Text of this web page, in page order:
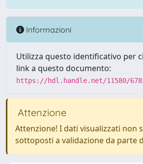
Informazioni
Utilizza questo identificativo per
link a questo documento:
https://hdl.handle.net/11580/
Attenzione
Attenzione! I dati visualizzati non
sottoposti a validazione da parte